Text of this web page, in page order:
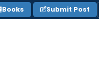
Books Submit Post